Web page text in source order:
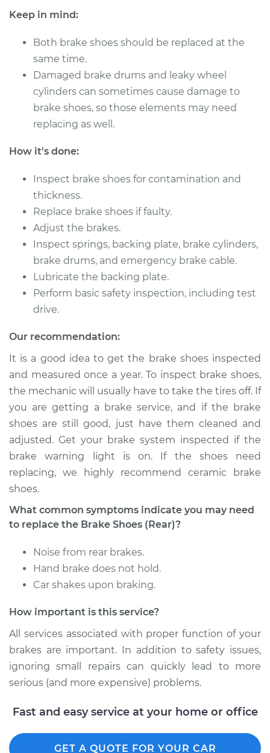
V6-3.8L
Service type
Brake Shoe
Replacement (Rear)
Estimate
Shop/Dealer Price
V6-3.5L
Service type
Brake Shoe
Replacement (Rear)
Estimate $307.11
2018 Kia Sedona
V6-3.3L
Service type
Brake Shoe
Replacement (Rear)
Estimate $346.33
Shop/Dealer Price
2002 Kia Sedona
V6-3.5L
Service type
Brake Shoe
Estimate $318.23
Shop/Dealer Price $357.99-$468.26
2004 Kia Sedona
Keep in mind:
Both brake shoes should be replaced at the
same time.
Damaged brake drums and leaky wheel
cylinders can sometimes cause damage to
brake shoes, so those elements may need
replacing as well.
How it's done:
Inspect brake shoes for contamination and
thickness.
Replace brake shoes if faulty.
Adjust the brakes.
Inspect springs, backing plate, brake cylinders,
brake drums, and emergency brake cable.
Lubricate the backing plate.
Perform basic safety inspection, including test
drive.
Our recommendation:
It is a good idea to get the brake shoes inspected
and measured once a year. To inspect brake shoes,
the mechanic will usually have to take the tires off. If
you are getting a brake service, and if the brake
shoes are still good, just have them cleaned and
adjusted. Get your brake system inspected if the
brake warning light is on. If the shoes need
replacing, we highly recommend ceramic brake
shoes.
What common symptoms indicate you may need
to replace the Brake Shoes (Rear)?
Noise from rear brakes.
Hand brake does not hold.
Car shakes upon braking.
How important is this service?
All services associated with proper function of your
brakes are important. In addition to safety issues,
ignoring small repairs can quickly lead to more
serious (and more expensive) problems.
Fast and easy service at your home or office
GET A QUOTE FOR YOUR CAR